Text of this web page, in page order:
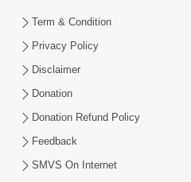
Jivo Na KalyanNu Divya
Swamishri
Jul 08, 2026
Term & Condition
Privacy Policy
Disclaimer
Donation
Donation Refund Policy
Feedback
SMVS On Internet